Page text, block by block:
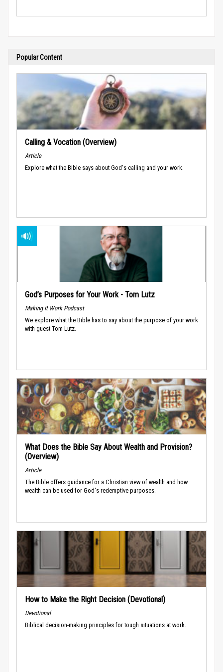
Popular Content
Calling & Vocation (Overview)
Article
Explore what the Bible says about God's calling and your work.
God’s Purposes for Your Work - Tom Lutz
Making It Work Podcast
We explore what the Bible has to say about the purpose of your work
with guest Tom Lutz.
What Does the Bible Say About Wealth and Provision?
(Overview)
Article
The Bible offers guidance for a Christian view of wealth and how
wealth can be used for God's redemptive purposes.
How to Make the Right Decision (Devotional)
Devotional
Biblical decision-making principles for tough situations at work.